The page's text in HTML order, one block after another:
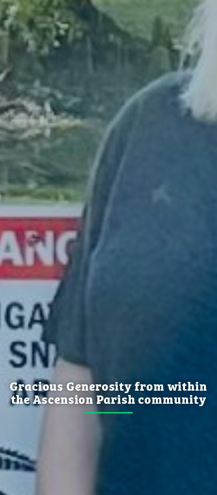
Gracious Generosity from within
the Ascension Parish community